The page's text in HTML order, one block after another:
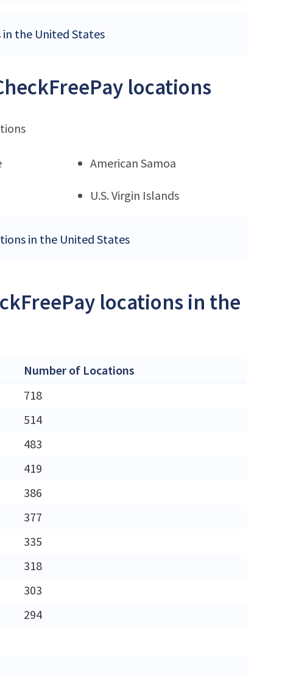
in the United States
locations
American Samoa
U.S. Virgin Islands
in the United States
locations in the
Number of Locations
718
514
483
419
386
377
335
318
303
294